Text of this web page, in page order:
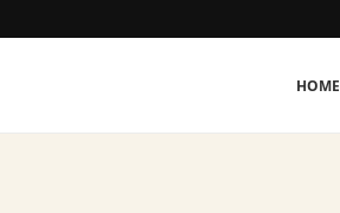
HOME